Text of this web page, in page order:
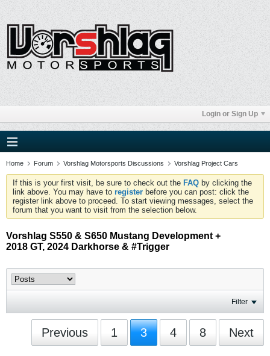
Login or Sign Up
Home Forum Vorshlag Motorsports Discussions Vorshlag Project Cars
If this is your first visit, be sure to check out the FAQ by clicking the
link above. You may have to register before you can post: click the
register link above to proceed. To start viewing messages, select the
forum that you want to visit from the selection below.
Vorshlag S550 & S650 Mustang Development +
2018 GT, 2024 Darkhorse & #Trigger
Filter
Previous 1 3 4 8 Next